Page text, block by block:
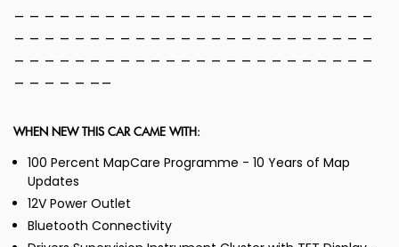
WHEN NEW THIS CAR CAME WITH:
100 Percent MapCare Programme - 10 Years of Map
Updates
12V Power Outlet
Bluetooth Connectivity